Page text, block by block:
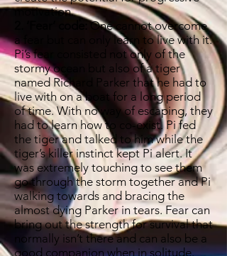
motivation.
One cannot overcome
a fear but can only learn to live with it.
Pi’s fear consisted not only of the
stormy ocean but also of a tiger
named Richard Parker that he had to
live with on a boat for a long period
of time. With no way of escaping, they
had to learn how to co-exist. Pi fed
the tiger and talked to him while the
tiger’s killer instinct kept Pi alert. It
was extremely touching to see them
go through the storm together and Pi
walking towards and bracing the
almost dying Parker in tears. Fear can
bring out the strength for survival that
normally isn’t there and can also be a
good companion when in solitude.